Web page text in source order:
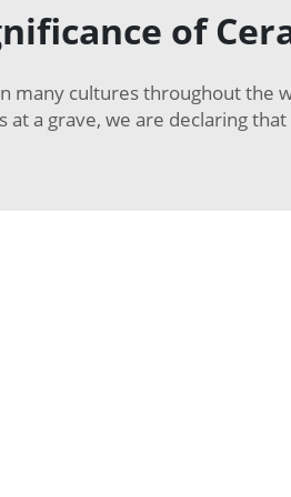
of
many cultures throughout
at a grave, we are declaring